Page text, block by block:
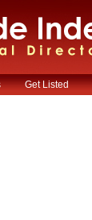
Get Listed